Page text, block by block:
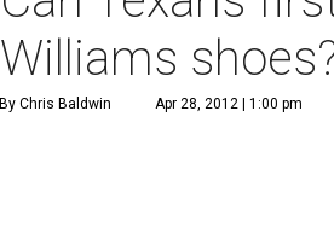
Williams
By Chris Baldwin Apr 28, 2012 | 1:00 pm